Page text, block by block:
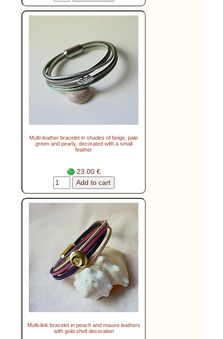
Multi-leather bracelet in shades of beige, pale
green and pearly, decorated with a small
feather
23.00 €
Multi-link bracelet in peach and mauve leathers
with gold shell decoration